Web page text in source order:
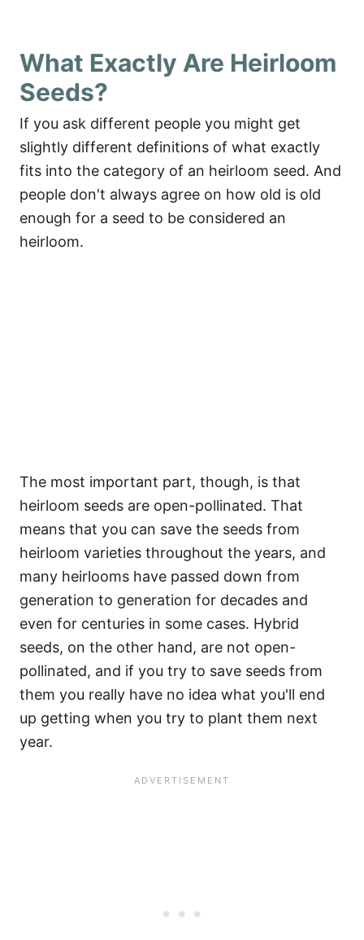
What Exactly Are Heirloom
Seeds?
If you ask different people you might get
slightly different definitions of what exactly
fits into the category of an heirloom seed. And
people don't always agree on how old is old
enough for a seed to be considered an
heirloom.
The most important part, though, is that
heirloom seeds are open-pollinated. That
means that you can save the seeds from
heirloom varieties throughout the years, and
many heirlooms have passed down from
generation to generation for decades and
even for centuries in some cases. Hybrid
seeds, on the other hand, are not open-
pollinated, and if you try to save seeds from
them you really have no idea what you'll end
up getting when you try to plant them next
year.